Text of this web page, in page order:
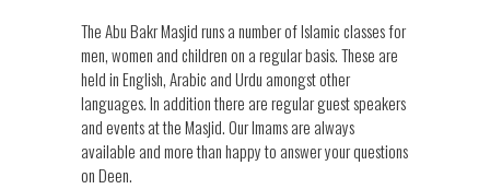
The Abu Bakr Masjid runs a number of Islamic classes for
men, women and children on a regular basis. These are
held in English, Arabic and Urdu amongst other
languages. In addition there are regular guest speakers
and events at the Masjid. Our Imams are always
available and more than happy to answer your questions
on Deen.